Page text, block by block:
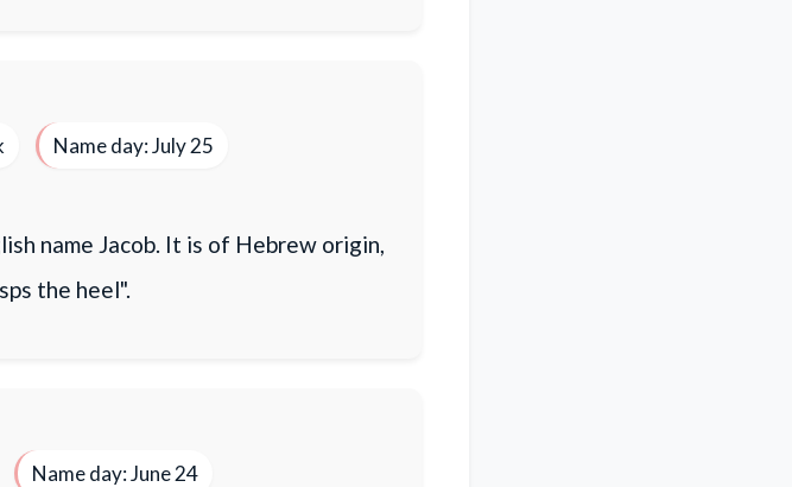
Name day: July 25
name Jacob. It is of Hebrew origin,
the heel".
Name day: June 24